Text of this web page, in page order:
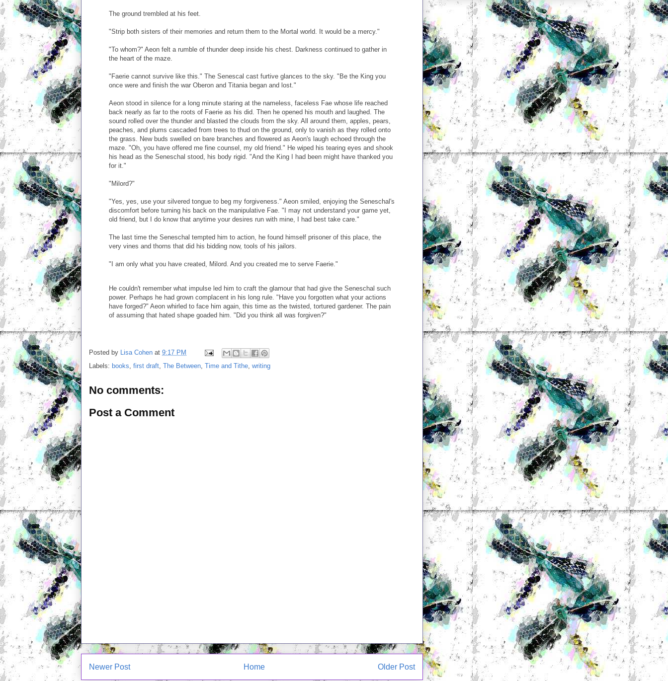
The ground trembled at his feet.
"Strip both sisters of their memories and return them to the Mortal world. It would be a mercy."
"To whom?" Aeon felt a rumble of thunder deep inside his chest. Darkness continued to gather in
the heart of the maze.
"Faerie cannot survive like this." The Senescal cast furtive glances to the sky. "Be the King you
once were and finish the war Oberon and Titania began and lost."
Aeon stood in silence for a long minute staring at the nameless, faceless Fae whose life reached
back nearly as far to the roots of Faerie as his did. Then he opened his mouth and laughed. The
sound rolled over the thunder and blasted the clouds from the sky. All around them, apples, pears,
peaches, and plums cascaded from trees to thud on the ground, only to vanish as they rolled onto
the grass. New buds swelled on bare branches and flowered as Aeon's laugh echoed through the
maze. "Oh, you have offered me fine counsel, my old friend." He wiped his tearing eyes and shook
his head as the Seneschal stood, his body rigid. "And the King I had been might have thanked you
for it."
"Milord?"
"Yes, yes, use your silvered tongue to beg my forgiveness." Aeon smiled, enjoying the Seneschal's
discomfort before turning his back on the manipulative Fae. "I may not understand your game yet,
old friend, but I do know that anytime your desires run with mine, I had best take care."
The last time the Seneschal tempted him to action, he found himself prisoner of this place, the
very vines and thorns that did his bidding now, tools of his jailors.
"I am only what you have created, Milord. And you created me to serve Faerie."
He couldn't remember what impulse led him to craft the glamour that had give the Seneschal such
power. Perhaps he had grown complacent in his long rule. "Have you forgotten what your actions
have forged?" Aeon whirled to face him again, this time as the twisted, tortured gardener. The pain
of assuming that hated shape goaded him. "Did you think all was forgiven?"
Posted by Lisa Cohen at 9:17 PM
Labels: books first draft The Between Time and Tithe writing
No comments:
Post a Comment
Newer Post Older Post
Home